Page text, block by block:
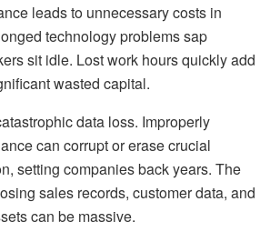
leads to unnecessary costs in
technology problems sap
sit idle. Lost work hours quickly add
wasted capital.
data loss. Improperly
can corrupt or erase crucial
setting companies back years. The
sales records, customer data, and
can be massive.